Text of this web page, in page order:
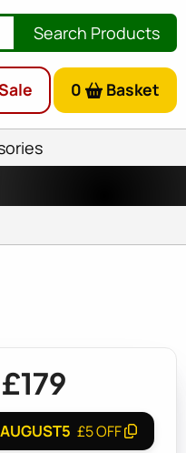
Search Products
0 Basket
£179
AUGUST5 £5 OFF